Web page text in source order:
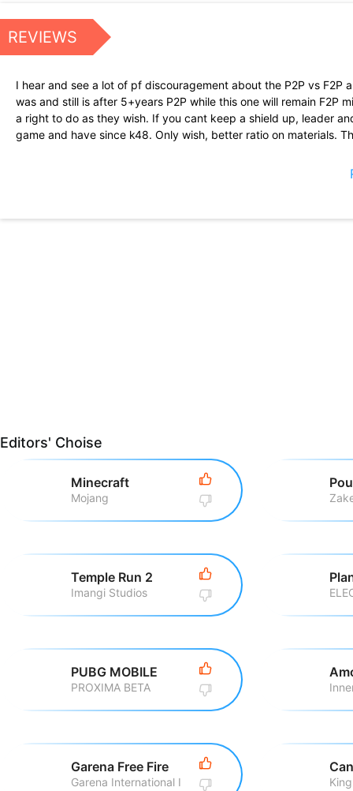
REVIEWS
I hear and see a lot of pf discouragement about the P2P vs
was and still is after 5+years P2P while this one will remain
a right to do as they wish. If you cant keep a shield up, leader
game and have since k48. Only wish, better ratio on materials.
The gaming experience is solid. The events are exhilarating.
free, plan on being weak pray for other pay to play players. It
Editors' Choise
Minecraft
Mojang
Pou
Temple Run 2
Imangi Studios
PUBG MOBILE
PROXIMA BETA
Garena Free Fire
Garena International I King